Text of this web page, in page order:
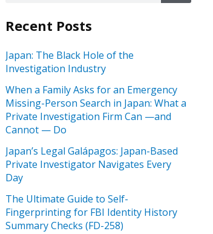
Recent Posts
Japan: The Black Hole of the
Investigation Industry
When a Family Asks for an Emergency
Missing-Person Search in Japan: What a
Private Investigation Firm Can —and
Cannot — Do
Japan’s Legal Galápagos: Japan-Based
Private Investigator Navigates Every
Day
The Ultimate Guide to Self-
Fingerprinting for FBI Identity History
Summary Checks (FD-258)